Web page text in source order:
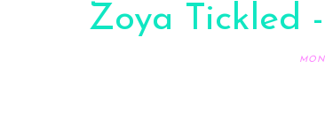
Zoya Tickled